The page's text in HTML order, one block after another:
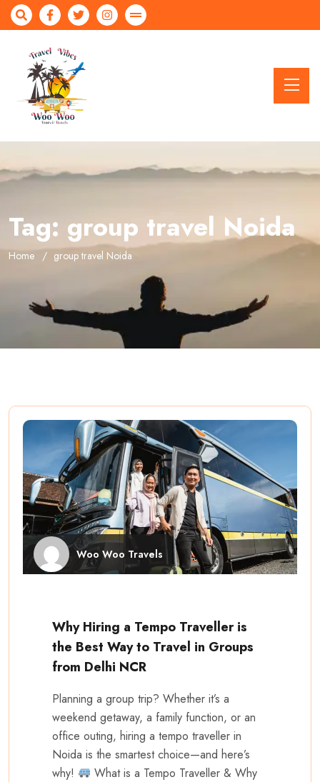
Tag: group travel Noida
Home group travel Noida
Woo Woo Travels
Why Hiring a Tempo Traveller is
the Best Way to Travel in Groups
from Delhi NCR
Planning a group trip? Whether it’s a
weekend getaway, a family function, or an
office outing, hiring a tempo traveller in
Noida is the smartest choice—and here’s
why!
What is a Tempo Traveller & Why